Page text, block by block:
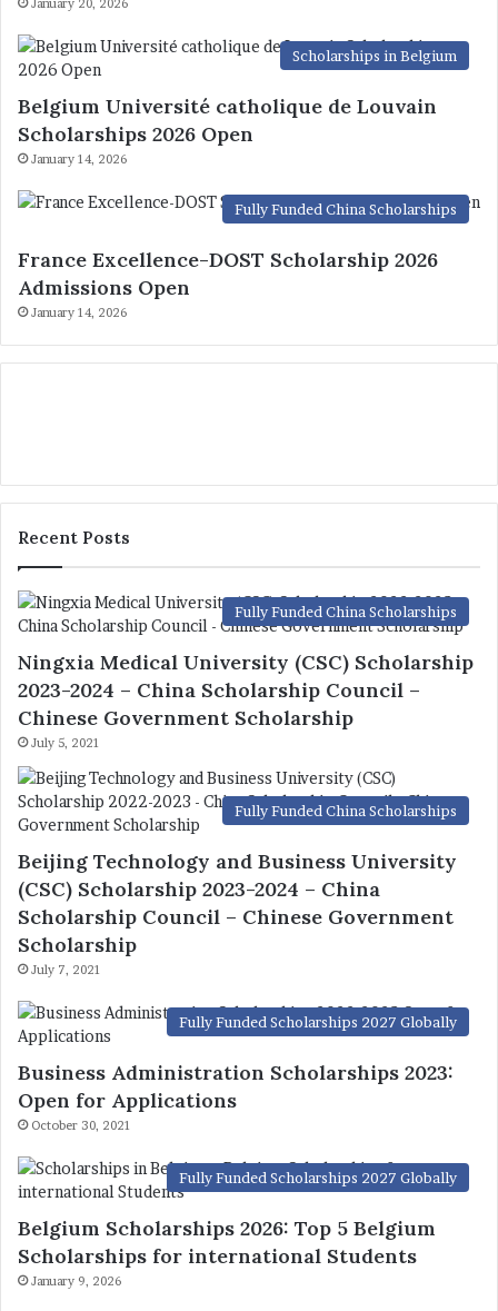
Scholarships in Belgium
Belgium Université catholique de Louvain
Scholarships 2026 Open
January 14, 2026
Fully Funded China Scholarships
France Excellence-DOST Scholarship 2026
Admissions Open
January 14, 2026
Recent Posts
Fully Funded China Scholarships
Ningxia Medical University (CSC) Scholarship
2023-2024 – China Scholarship Council –
Chinese Government Scholarship
July 5, 2021
Fully Funded China Scholarships
Beijing Technology and Business University
(CSC) Scholarship 2023-2024 – China
Scholarship Council – Chinese Government
Scholarship
July 7, 2021
Fully Funded Scholarships 2027 Globally
Business Administration Scholarships 2023:
Open for Applications
October 30, 2021
Fully Funded Scholarships 2027 Globally
Belgium Scholarships 2026: Top 5 Belgium
Scholarships for international Students
January 9, 2026